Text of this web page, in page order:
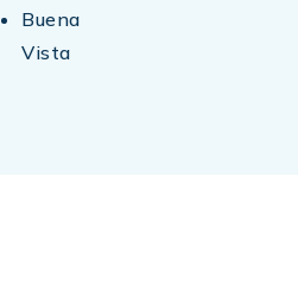
Buena
Vista